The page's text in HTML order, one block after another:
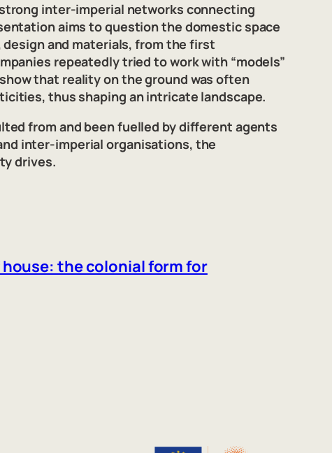
inter-imperial networks connecting
aims to question the domestic space
and materials, from the first
repeatedly tried to work with “models”
that reality on the ground was often
thus shaping an intricate landscape.
from and been fuelled by different agents
inter-imperial organisations, the
drives.
the colonial form for